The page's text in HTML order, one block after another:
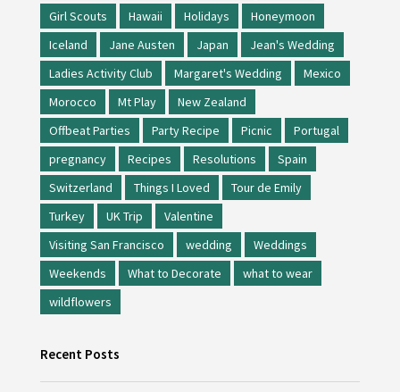
Girl Scouts
Hawaii Holidays
Honeymoon
Iceland
Jane Austen Japan
Jean's Wedding
Ladies Activity Club
Margaret's Wedding
Mexico
Morocco
Mt Play
New Zealand
Offbeat Parties
Party Recipe Picnic
Portugal
pregnancy
Recipes Resolutions
Spain
Switzerland
Things I Loved
Tour de Emily
Turkey
UK Trip
Valentine
Visiting San Francisco
wedding
Weddings
Weekends
What to Decorate
what to wear
wildflowers
Recent Posts